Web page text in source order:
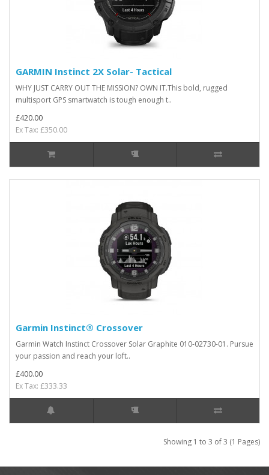
GARMIN Instinct 2X Solar- Tactical
WHY JUST CARRY OUT THE MISSION? OWN IT.This bold, rugged
multisport GPS smartwatch is tough enough t..
£420.00
Ex Tax: £350.00
Garmin Instinct® Crossover
Garmin Watch Instinct Crossover Solar Graphite 010-02730-01. Pursue
your passion and reach your loft..
£400.00
Ex Tax: £333.33
Showing 1 to 3 of 3 (1 Pages)